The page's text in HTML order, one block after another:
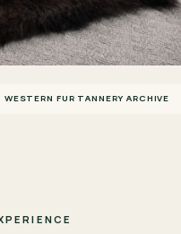
FUR TANNERY ARCHIVE